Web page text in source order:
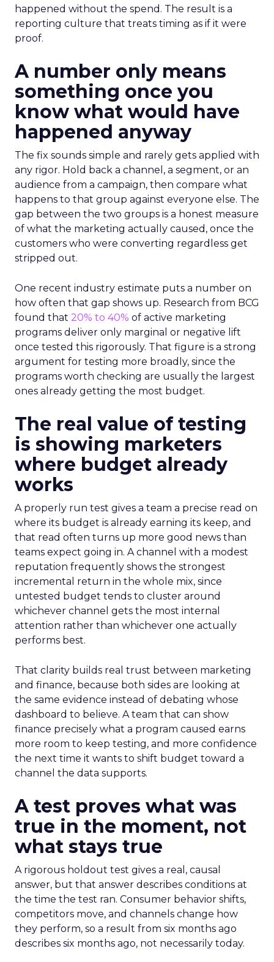
happened without the spend. The result is a
reporting culture that treats timing as if it were
proof.
A number only means
something once you
know what would have
happened anyway
The fix sounds simple and rarely gets applied with
any rigor. Hold back a channel, a segment, or an
audience from a campaign, then compare what
happens to that group against everyone else. The
gap between the two groups is a honest measure
of what the marketing actually caused, once the
customers who were converting regardless get
stripped out.
One recent industry estimate puts a number on
how often that gap shows up. Research from BCG
found that 20% to 40% of active marketing
programs deliver only marginal or negative lift
once tested this rigorously. That figure is a strong
argument for testing more broadly, since the
programs worth checking are usually the largest
ones already getting the most budget.
The real value of testing
is showing marketers
where budget already
works
A properly run test gives a team a precise read on
where its budget is already earning its keep, and
that read often turns up more good news than
teams expect going in. A channel with a modest
reputation frequently shows the strongest
incremental return in the whole mix, since
untested budget tends to cluster around
whichever channel gets the most internal
attention rather than whichever one actually
performs best.
That clarity builds real trust between marketing
and finance, because both sides are looking at
the same evidence instead of debating whose
dashboard to believe. A team that can show
finance precisely what a program caused earns
more room to keep testing, and more confidence
the next time it wants to shift budget toward a
channel the data supports.
A test proves what was
true in the moment, not
what stays true
A rigorous holdout test gives a real, causal
answer, but that answer describes conditions at
the time the test ran. Consumer behavior shifts,
competitors move, and channels change how
they perform, so a result from six months ago
describes six months ago, not necessarily today.